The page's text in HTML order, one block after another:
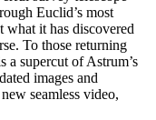
Euclid’s most
what it has discovered
To those returning
a supercut of Astrum’s
images and
seamless video,